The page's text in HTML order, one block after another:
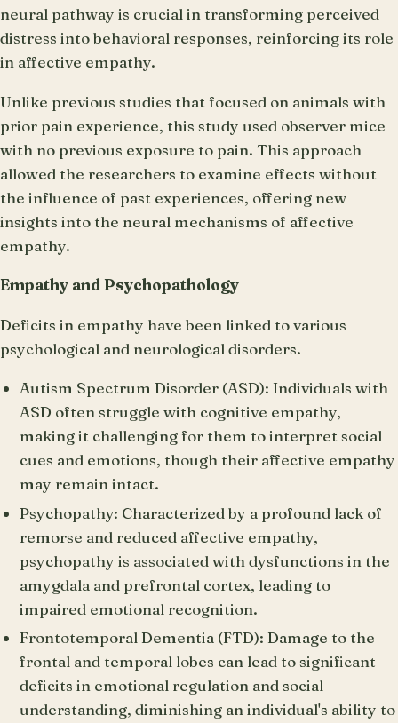
neural pathway is crucial in transforming perceived
distress into behavioral responses, reinforcing its role
in affective empathy.
Unlike previous studies that focused on animals with
prior pain experience, this study used observer mice
with no previous exposure to pain. This approach
allowed the researchers to examine effects without
the influence of past experiences, offering new
insights into the neural mechanisms of affective
empathy.
Empathy and Psychopathology
Deficits in empathy have been linked to various
psychological and neurological disorders.
Autism Spectrum Disorder (ASD): Individuals with
ASD often struggle with cognitive empathy,
making it challenging for them to interpret social
cues and emotions, though their affective empathy
may remain intact.
Psychopathy: Characterized by a profound lack of
remorse and reduced affective empathy,
psychopathy is associated with dysfunctions in the
amygdala and prefrontal cortex, leading to
impaired emotional recognition.
Frontotemporal Dementia (FTD): Damage to the
frontal and temporal lobes can lead to significant
deficits in emotional regulation and social
understanding, diminishing an individual's ability to